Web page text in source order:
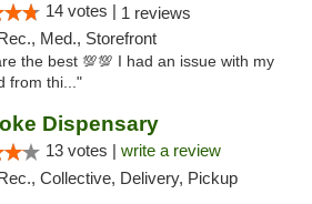
14 votes | 1 reviews
Med., Storefront
the best 💯💯 I had an issue with my
from thi..."
Dispensary
13 votes | write a review
Collective, Delivery, Pickup